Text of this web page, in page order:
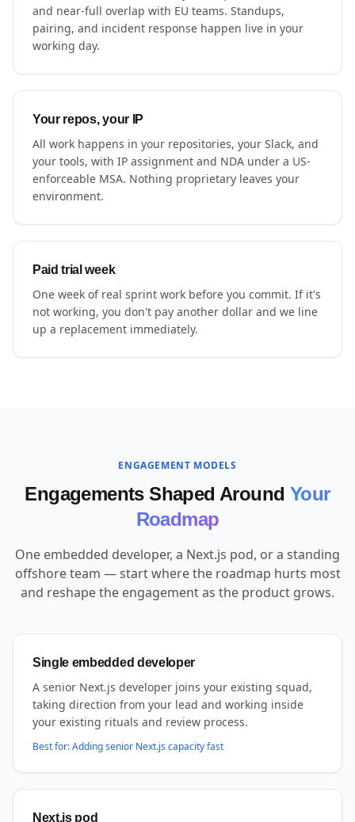
and near-full overlap with EU teams. Standups,
pairing, and incident response happen live in your
working day.
Your repos, your IP
All work happens in your repositories, your Slack, and
your tools, with IP assignment and NDA under a US-
enforceable MSA. Nothing proprietary leaves your
environment.
Paid trial week
One week of real sprint work before you commit. If it's
not working, you don't pay another dollar and we line
up a replacement immediately.
ENGAGEMENT MODELS
Engagements Shaped Around Your
Roadmap
One embedded developer, a Next.js pod, or a standing
offshore team — start where the roadmap hurts most
and reshape the engagement as the product grows.
Single embedded developer
A senior Next.js developer joins your existing squad,
taking direction from your lead and working inside
your existing rituals and review process.
Best for:Adding senior Next.js capacity fast
Next.js pod